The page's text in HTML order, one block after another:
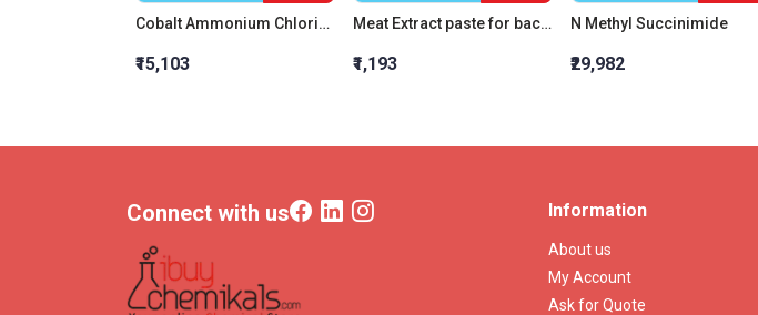
Cobalt Ammonium Chloride
₹15,103
Meat Extract paste for bacteriology
₹1,193
N Methyl Succinimide
₹29,982
Connect with us Information
About us
My Account
Ask for Quote